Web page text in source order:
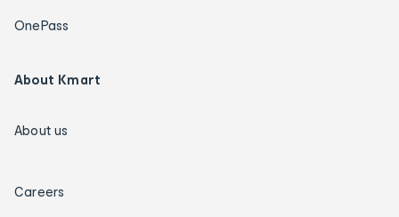
OnePass
About Kmart
About us
Careers